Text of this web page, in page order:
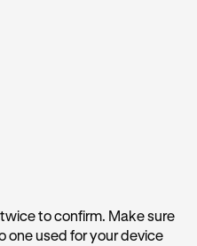
to confirm. Make sure
one used for your device